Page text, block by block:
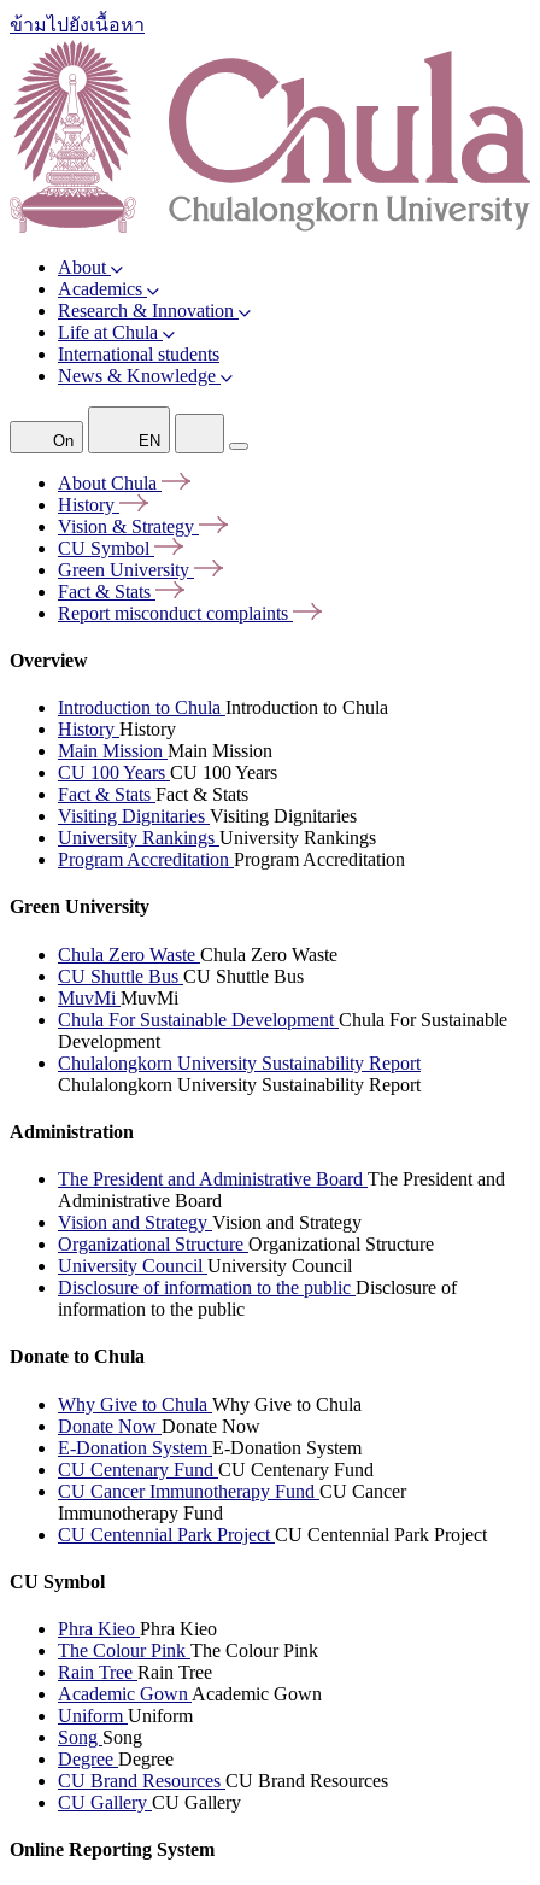
ข้ามไปยังเนื้อหา
About
Academics
Research & Innovation
Life at Chula
International students
News & Knowledge
On EN
About Chula
History
Vision & Strategy
CU Symbol
Green University
Fact & Stats
Report misconduct complaints
Overview
Introduction to Chula Introduction to Chula
History History
Main Mission Main Mission
CU 100 Years CU 100 Years
Fact & Stats Fact & Stats
Visiting Dignitaries Visiting Dignitaries
University Rankings University Rankings
Program Accreditation Program Accreditation
Green University
Chula Zero Waste Chula Zero Waste
CU Shuttle Bus CU Shuttle Bus
MuvMi MuvMi
Chula For Sustainable Development Chula For Sustainable
Development
Chulalongkorn University Sustainability Report
Chulalongkorn University Sustainability Report
Administration
The President and Administrative Board The President and
Administrative Board
Vision and Strategy Vision and Strategy
Organizational Structure Organizational Structure
University Council University Council
Disclosure of information to the public Disclosure of
information to the public
Donate to Chula
Why Give to Chula Why Give to Chula
Donate Now Donate Now
E-Donation System E-Donation System
CU Centenary Fund CU Centenary Fund
CU Cancer Immunotherapy Fund CU Cancer
Immunotherapy Fund
CU Centennial Park Project CU Centennial Park Project
CU Symbol
Phra Kieo Phra Kieo
The Colour Pink The Colour Pink
Rain Tree Rain Tree
Academic Gown Academic Gown
Uniform Uniform
Song Song
Degree Degree
CU Brand Resources CU Brand Resources
CU Gallery CU Gallery
Online Reporting System